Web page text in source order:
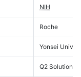
NIH
Roche
Yonsei
Q2 Solutions